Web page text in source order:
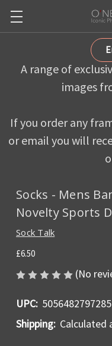
A range of
images
If you order any
or email you will
Socks - Mens
Novelty Sports
Sock Talk
£6.50
(No
UPC: 5056482797285
Shipping: Calculated